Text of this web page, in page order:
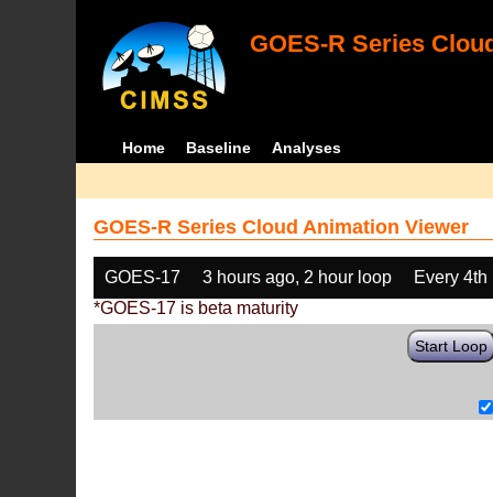
GOES-R Series
Home Baseline Analyses
GOES-R Series Cloud Animation Viewer
GOES-17 3 hours ago, 2 hour loop
Every 4th
*GOES-17 is beta maturity
Start Loop